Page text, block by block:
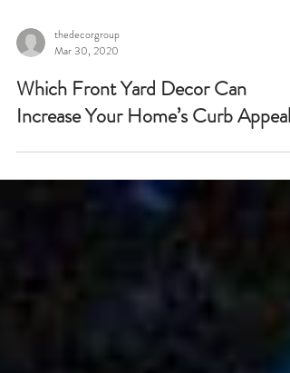
thedecorgroup
Mar 30, 2020
Increase Your Home’s Curb Appeal?